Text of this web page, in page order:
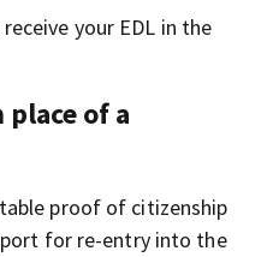
your EDL in the
place of a
proof of citizenship
for re-entry into the